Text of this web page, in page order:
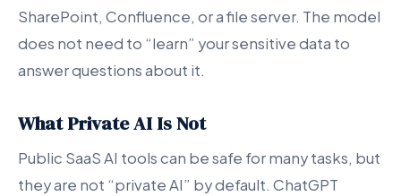
SharePoint, Confluence, or a file server. The model
does not need to “learn” your sensitive data to
answer questions about it.
What Private AI Is Not
Public SaaS AI tools can be safe for many tasks, but
they are not “private AI” by default. ChatGPT